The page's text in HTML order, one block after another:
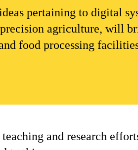
pertaining to digital
agriculture, will
food processing
and research